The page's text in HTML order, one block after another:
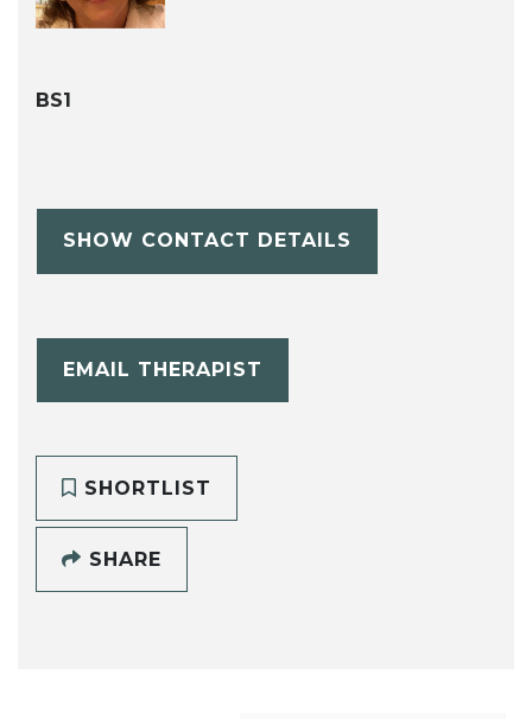
BS1
SHOW CONTACT DETAILS
EMAIL THERAPIST
SHORTLIST
SHARE